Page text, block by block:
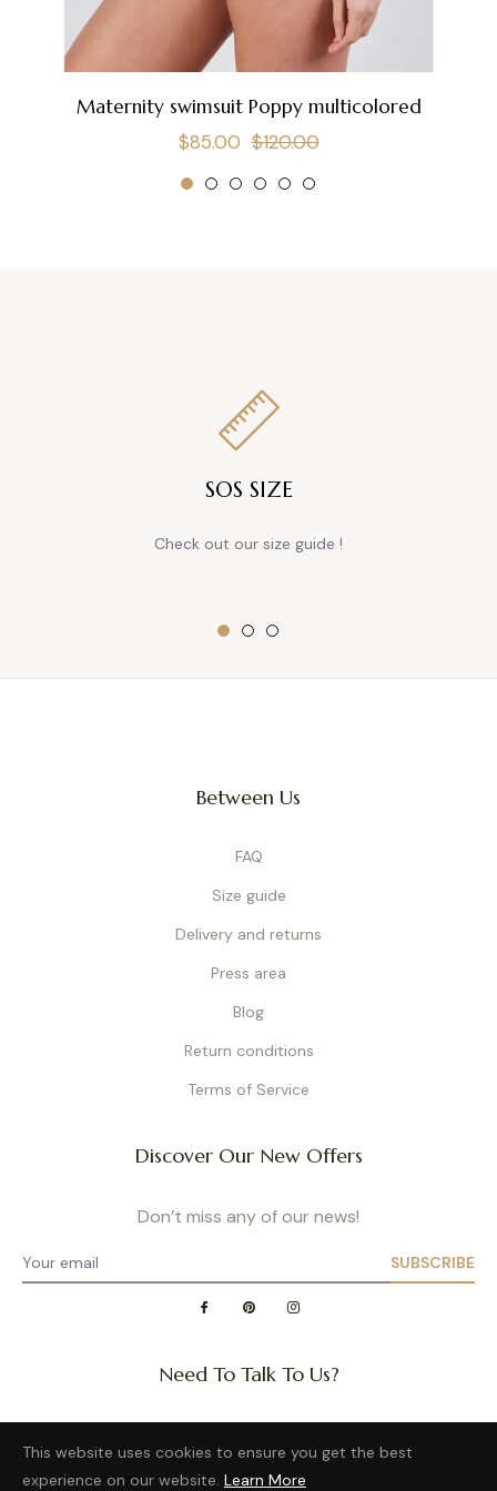
Maternity swimsuit Poppy multicolored
Regular
price
$85.00 $120.00Sale
SOS SIZE
Check out our size guide !
Between Us
FAQ
Size guide
Delivery and returns
Press area
Blog
Return conditions
Terms of Service
Discover Our New Offers
Don’t miss any of our news!
SUBSCRIBE
Need To Talk To Us?
product?
This website uses cookies to ensure you get the best
experience on our website. Learn More